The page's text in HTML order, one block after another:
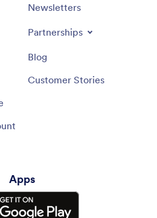
Newsletters
Partnerships
Blog
Customer Stories
Apps